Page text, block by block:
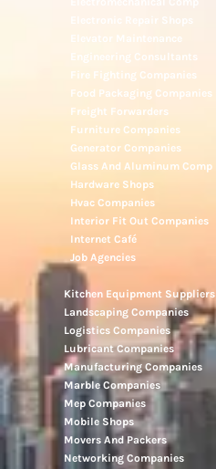
Electronic Repair Shops
Elevator Maintenance
Engineering Consultants
Fire Fighting Companies
Food Packaging Companies
Freight Forwarders
Furniture Companies
Generator Companies
Glass And Aluminum Comp
Hardware Shops
Hvac Companies
Interior Fit Out Companies
Internet Café
Job Agencies
Kitchen Equipment Suppliers
Landscaping Companies
Logistics Companies
Lubricant Companies
Manufacturing Companies
Marble Companies
Mep Companies
Mobile Shops
Movers And Packers
Networking Companies